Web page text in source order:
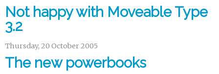
Not happy with Moveable Type
3.2
Thursday, 20 October 2005
The new powerbooks